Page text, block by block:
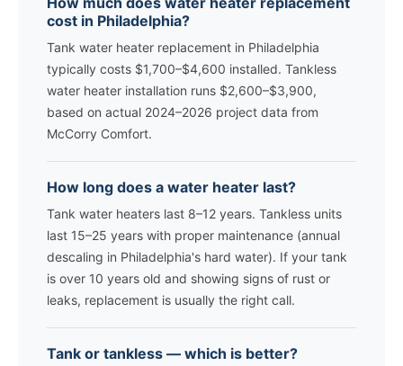
cost in Philadelphia?
Tank water heater replacement in Philadelphia
typically costs $1,700–$4,600 installed. Tankless
water heater installation runs $2,600–$3,900,
based on actual 2024–2026 project data from
McCorry Comfort.
How long does a water heater last?
Tank water heaters last 8–12 years. Tankless units
last 15–25 years with proper maintenance (annual
descaling in Philadelphia's hard water). If your tank
is over 10 years old and showing signs of rust or
leaks, replacement is usually the right call.
Tank or tankless — which is better?